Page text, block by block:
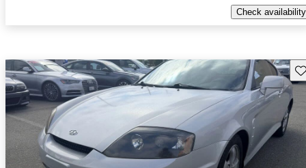
Check availability